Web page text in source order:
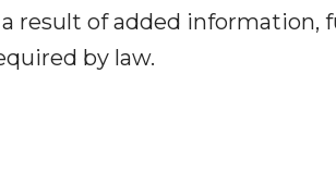
result of added information,
by law.